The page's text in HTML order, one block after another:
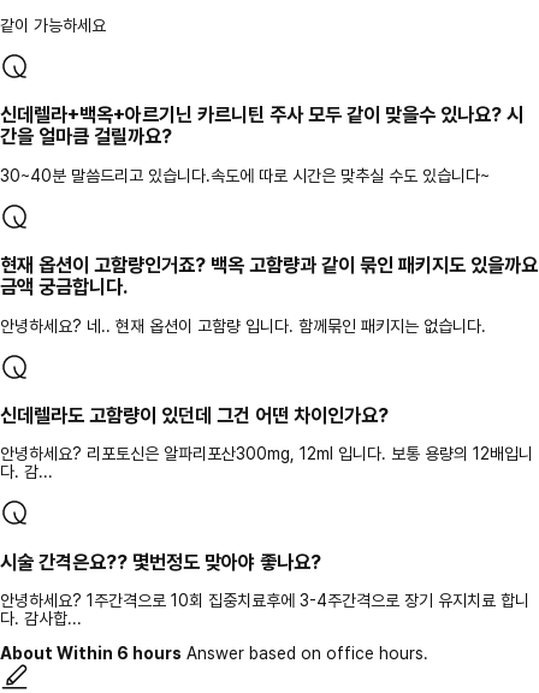
같이 가능하세요
신데렐라+백옥+아르기닌 카르니틴 주사 모두 같이 맞을수 있나요? 시
간을 얼마큼 걸릴까요?
30~40분 말씀드리고 있습니다.속도에 따로 시간은 맞추실 수도 있습니다~
현재 옵션이 고함량인거죠? 백옥 고함량과 같이 묶인 패키지도 있을까요
금액 궁금합니다.
안녕하세요? 네.. 현재 옵션이 고함량 입니다. 함께묶인 패키지는 없습니다.
신데렐라도 고함량이 있던데 그건 어떤 차이인가요?
안녕하세요? 리포토신은 알파리포산300mg, 12ml 입니다. 보통 용량의 12배입니
다. 감...
시술 간격은요?? 몇번정도 맞아야 좋나요?
안녕하세요? 1주간격으로 10회 집중치료후에 3-4주간격으로 장기 유지치료 합니
다. 감사합...
About Within 6 hours Answer based on office hours.